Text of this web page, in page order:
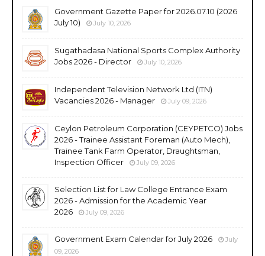
Government Gazette Paper for 2026.07.10 (2026
July 10)
July 10, 2026
Sugathadasa National Sports Complex Authority
Jobs 2026 - Director
July 10, 2026
Independent Television Network Ltd (ITN)
Vacancies 2026 - Manager
July 09, 2026
Ceylon Petroleum Corporation (CEYPETCO) Jobs
2026 - Trainee Assistant Foreman (Auto Mech),
Trainee Tank Farm Operator, Draughtsman,
Inspection Officer
July 09, 2026
Selection List for Law College Entrance Exam
2026 - Admission for the Academic Year
2026
July 09, 2026
Government Exam Calendar for July 2026
July
09, 2026